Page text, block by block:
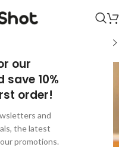
our
10%
order!
and
the latest
promotions.